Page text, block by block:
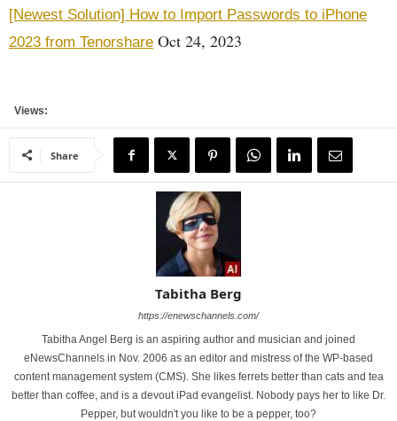
[Newest Solution] How to Import Passwords to iPhone
2023 from Tenorshare Oct 24, 2023
Views:
Share
Tabitha Berg
https://enewschannels.com/
Tabitha Angel Berg is an aspiring author and musician and joined
eNewsChannels in Nov. 2006 as an editor and mistress of the WP-based
content management system (CMS). She likes ferrets better than cats and tea
better than coffee, and is a devout iPad evangelist. Nobody pays her to like Dr.
Pepper, but wouldn't you like to be a pepper, too?